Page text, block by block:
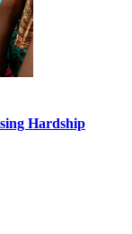
Hardship